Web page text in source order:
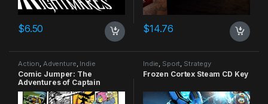
$6.50 $14.76
Action Adventure Indie
Comic Jumper: The
Adventures of Captain
Smiley Xbox 360 CD Key
Indie Sport Strategy
Frozen Cortex Steam CD Key